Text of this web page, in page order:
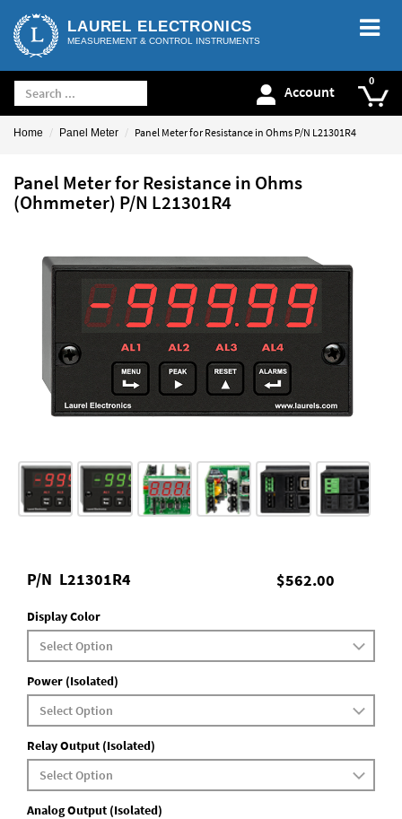
LAUREL ELECTRONICS
MEASUREMENT & CONTROL INSTRUMENTS
Account
Home Panel Meter Panel Meter for Resistance in Ohms P/N L21301R4
Panel Meter for Resistance in Ohms
(Ohmmeter) P/N L21301R4
$562.00
P/N L21301R4
Display Color
Power (Isolated)
Relay Output (Isolated)
Analog Output (Isolated)